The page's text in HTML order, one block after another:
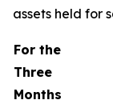
assets held for
For the
Three
Months